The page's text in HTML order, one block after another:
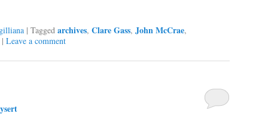
| Tagged archives, Clare Gass, John McCrae,
| Leave a comment